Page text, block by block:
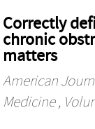
Correctly
chronic
matters
American
Medicine,